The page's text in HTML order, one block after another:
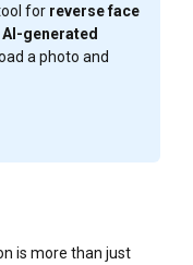
for reverse face
AI-generated
a photo and
is more than just